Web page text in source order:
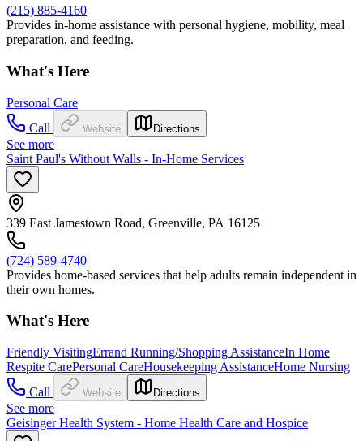
(215) 885-4160
Provides in-home assistance with personal hygiene, mobility, meal
preparation, and feeding.
What's Here
Personal Care
Call
Website Directions
See more
Saint Paul's Without Walls - In-Home Services
339 East Jamestown Road, Greenville, PA 16125
(724) 589-4740
Provides home-based services that help adults remain independent in
their own homes.
What's Here
Friendly VisitingErrand Running/Shopping AssistanceIn Home
Respite CarePersonal CareHousekeeping AssistanceHome Nursing
Call
Website Directions
See more
Geisinger Health System - Home Health Care and Hospice